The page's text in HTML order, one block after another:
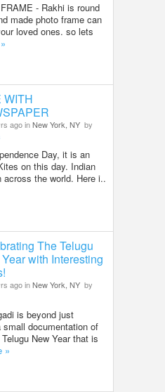
- Rakhi is round
made photo frame can
loved ones. so lets
WITH
ago inNew York, NY by
Day, it is an
on this day. Indian
the world. Here i..
The Telugu
with Interesting
ago inNew York, NY by
is beyond just
documentation of
New Year that is
»